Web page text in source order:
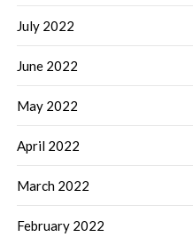
July 2022
June 2022
May 2022
April 2022
March 2022
February 2022